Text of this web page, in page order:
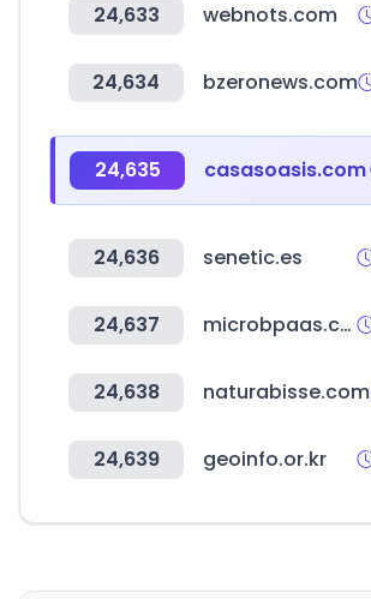
24,633 webnots.com
24,634 bzeronews.com
24,635 casasoasis.com
24,636 senetic.es
24,637 microbpaas.com
24,638 naturabisse.com
24,639 geoinfo.or.kr